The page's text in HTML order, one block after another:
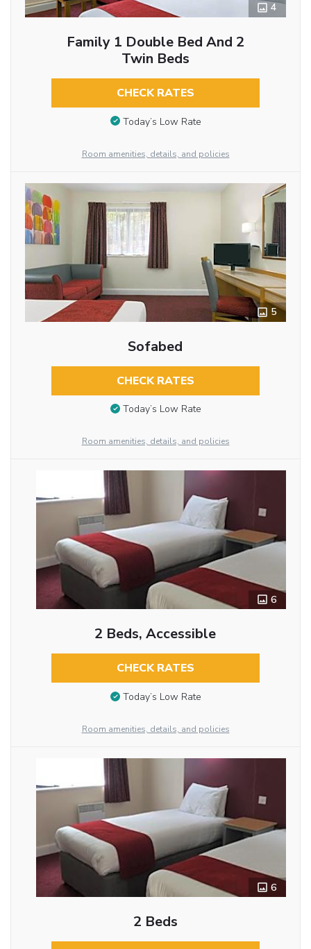
4
Family 1 Double Bed And 2
Twin Beds
CHECK RATES
Today’s Low Rate
Room amenities, details, and policies
5
Sofabed
CHECK RATES
Today’s Low Rate
Room amenities, details, and policies
6
2 Beds, Accessible
CHECK RATES
Today’s Low Rate
Room amenities, details, and policies
6
2 Beds